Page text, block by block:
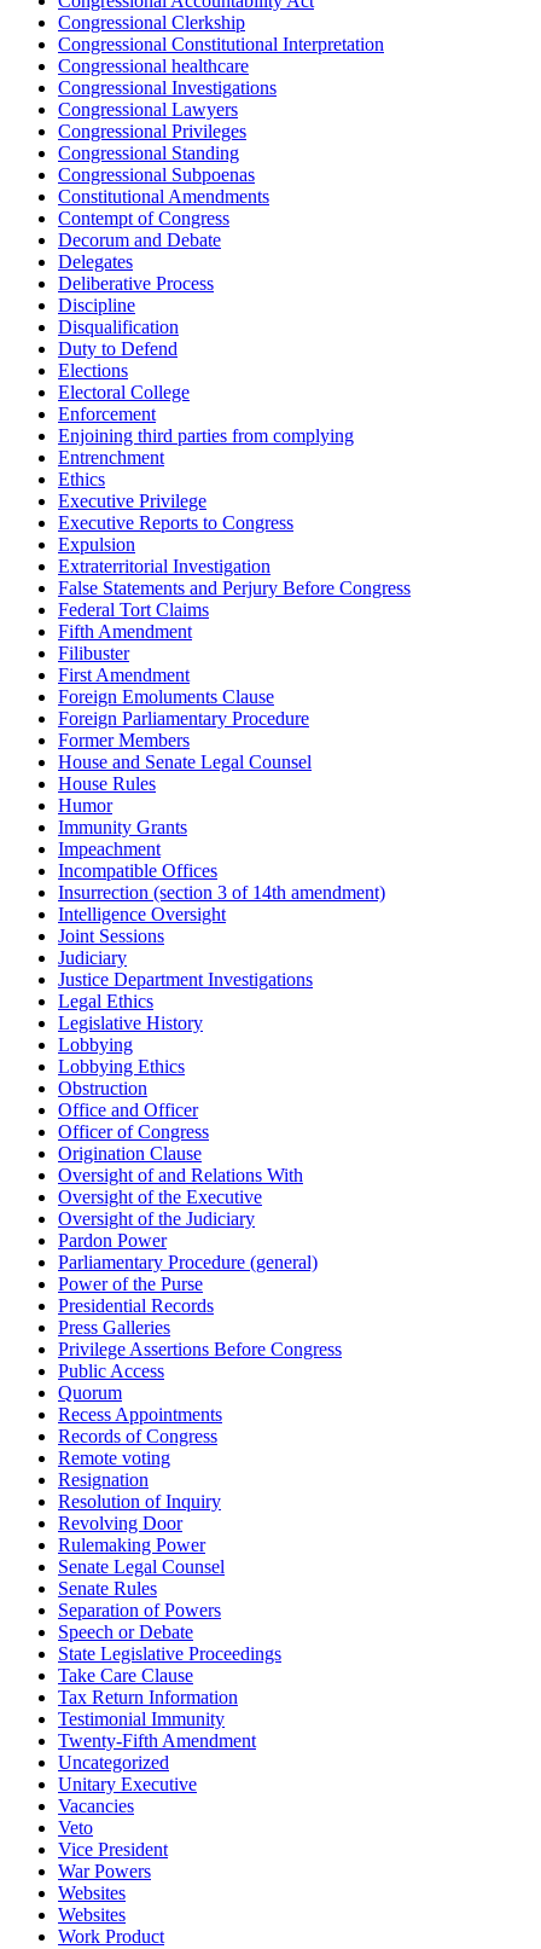
Congressional Clerkship
Congressional Constitutional Interpretation
Congressional healthcare
Congressional Investigations
Congressional Lawyers
Congressional Privileges
Congressional Standing
Congressional Subpoenas
Constitutional Amendments
Contempt of Congress
Decorum and Debate
Delegates
Deliberative Process
Discipline
Disqualification
Duty to Defend
Elections
Electoral College
Enforcement
Enjoining third parties from complying
Entrenchment
Ethics
Executive Privilege
Executive Reports to Congress
Expulsion
Extraterritorial Investigation
False Statements and Perjury Before Congress
Federal Tort Claims
Fifth Amendment
Filibuster
First Amendment
Foreign Emoluments Clause
Foreign Parliamentary Procedure
Former Members
House and Senate Legal Counsel
House Rules
Humor
Immunity Grants
Impeachment
Incompatible Offices
Insurrection (section 3 of 14th amendment)
Intelligence Oversight
Joint Sessions
Judiciary
Justice Department Investigations
Legal Ethics
Legislative History
Lobbying
Lobbying Ethics
Obstruction
Office and Officer
Officer of Congress
Origination Clause
Oversight of and Relations With
Oversight of the Executive
Oversight of the Judiciary
Pardon Power
Parliamentary Procedure (general)
Power of the Purse
Presidential Records
Press Galleries
Privilege Assertions Before Congress
Public Access
Quorum
Recess Appointments
Records of Congress
Remote voting
Resignation
Resolution of Inquiry
Revolving Door
Rulemaking Power
Senate Legal Counsel
Senate Rules
Separation of Powers
Speech or Debate
State Legislative Proceedings
Take Care Clause
Tax Return Information
Testimonial Immunity
Twenty-Fifth Amendment
Uncategorized
Unitary Executive
Vacancies
Veto
Vice President
War Powers
Websites
Websites
Work Product